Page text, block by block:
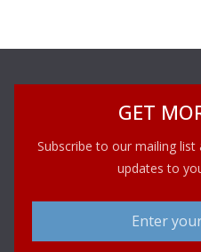
GET
Subscribe to our mailing
updates to